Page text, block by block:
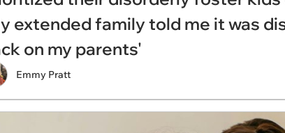
extended family told me it was
on my parents'
Emmy Pratt